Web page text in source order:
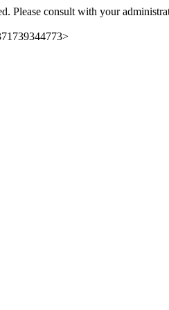
Please consult with your